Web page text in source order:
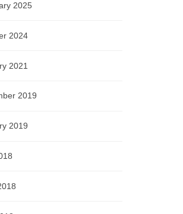
2025
2024
2021
2019
2019